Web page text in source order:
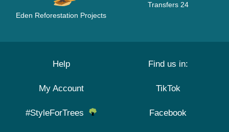
Eden Reforestation Projects
Transfers 24
Help
My Account
#StyleForTrees
Find us in:
TikTok
Facebook